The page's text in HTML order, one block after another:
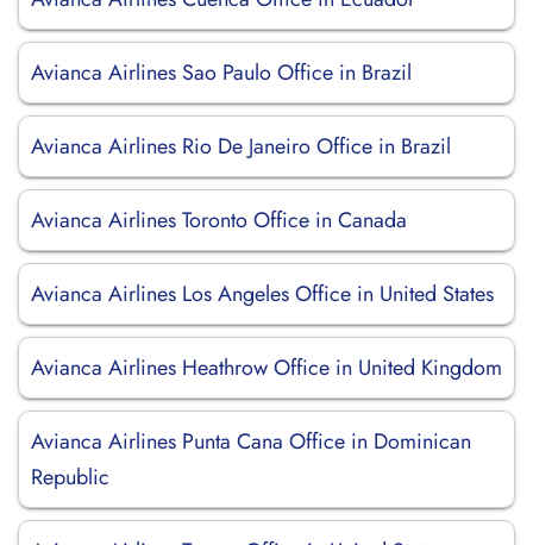
Avianca Airlines Sao Paulo Office in Brazil
Avianca Airlines Rio De Janeiro Office in Brazil
Avianca Airlines Toronto Office in Canada
Avianca Airlines Los Angeles Office in United States
Avianca Airlines Heathrow Office in United Kingdom
Avianca Airlines Punta Cana Office in Dominican
Republic